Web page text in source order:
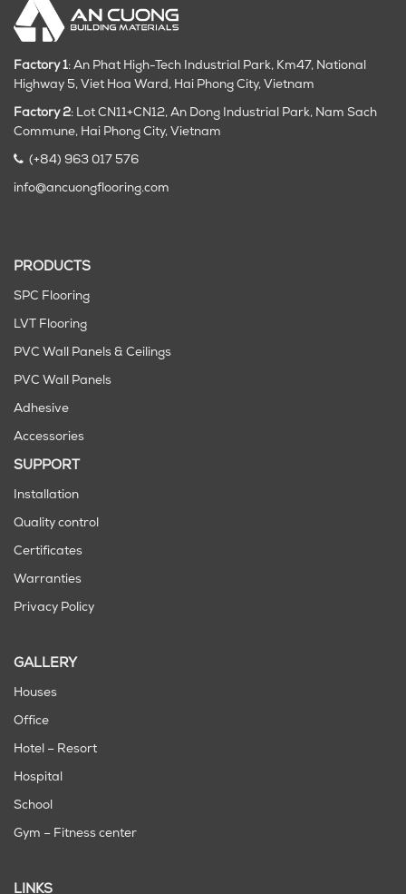
Factory 1: An Phat High-Tech Industrial Park, Km47, National
Highway 5, Viet Hoa Ward, Hai Phong City, Vietnam
Factory 2: Lot CN11+CN12, An Dong Industrial Park, Nam Sach
Commune, Hai Phong City, Vietnam
(+84) 963 017 576
info@ancuongflooring.com
PRODUCTS
SPC Flooring
LVT Flooring
PVC Wall Panels & Ceilings
PVC Wall Panels
Adhesive
Accessories
SUPPORT
Installation
Quality control
Certificates
Warranties
Privacy Policy
GALLERY
Houses
Office
Hotel – Resort
Hospital
School
Gym – Fitness center
LINKS